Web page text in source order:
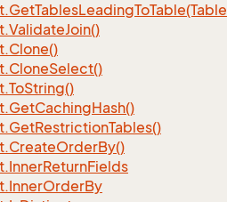
GetTablesLeadingToTable(Table
ValidateJoin()
Clone()
CloneSelect()
ToString()
GetCachingHash()
GetRestrictionTables()
CreateOrderBy()
InnerReturnFields
InnerOrderBy